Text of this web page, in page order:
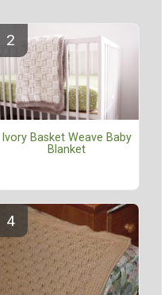
Ivory Basket Weave Baby
Blanket